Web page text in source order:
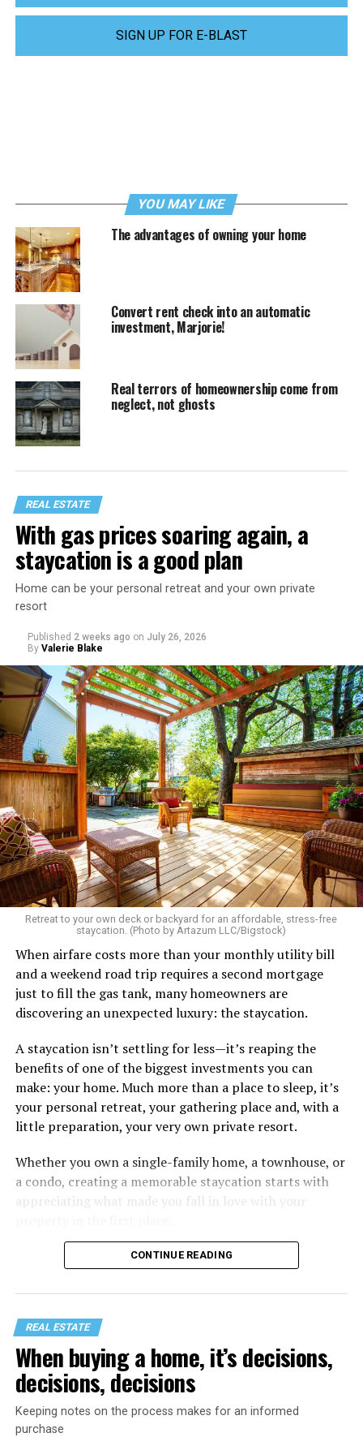
SIGN UP FOR E-BLAST
YOU MAY LIKE
The advantages of owning your home
Convert rent check into an automatic
investment, Marjorie!
Real terrors of homeownership come from
neglect, not ghosts
REAL ESTATE
With gas prices soaring again, a
staycation is a good plan
Home can be your personal retreat and your own private
resort
Published 2 weeks ago on July 26, 2026
By Valerie Blake
Retreat to your own deck or backyard for an affordable, stress-free
staycation. (Photo by Artazum LLC/Bigstock)
When airfare costs more than your monthly utility bill
and a weekend road trip requires a second mortgage
just to fill the gas tank, many homeowners are
discovering an unexpected luxury: the staycation.
A staycation isn’t settling for less—it’s reaping the
benefits of one of the biggest investments you can
make: your home. Much more than a place to sleep, it’s
your personal retreat, your gathering place and, with a
little preparation, your very own private resort.
Whether you own a single-family home, a townhouse, or
a condo, creating a memorable staycation starts with
appreciating what made you fall in love with your
CONTINUE READING
REAL ESTATE
When buying a home, it’s decisions,
decisions, decisions
Keeping notes on the process makes for an informed
purchase